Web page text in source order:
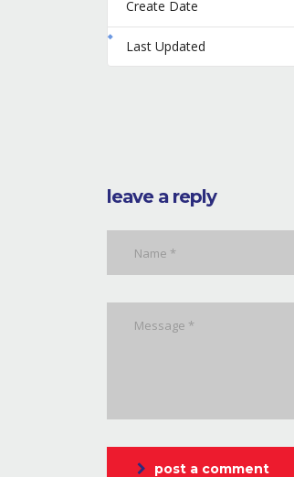
Create Date
Last Updated
leave a reply
post a comment